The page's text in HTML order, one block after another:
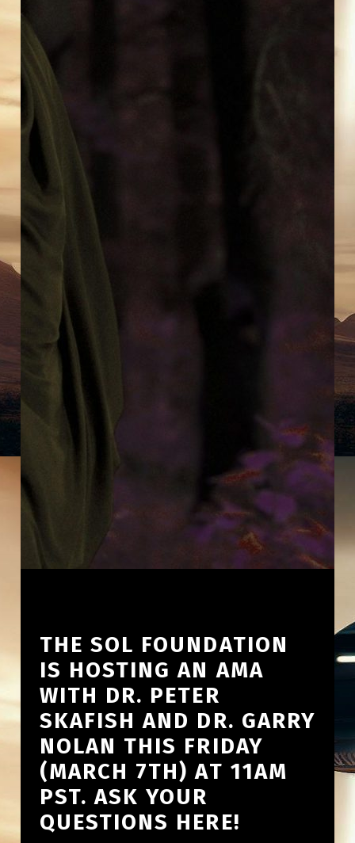
THE SOL FOUNDATION
IS HOSTING AN AMA
WITH DR. PETER
SKAFISH AND DR. GARRY
NOLAN THIS FRIDAY
(MARCH 7TH) AT 11AM
PST. ASK YOUR
QUESTIONS HERE!